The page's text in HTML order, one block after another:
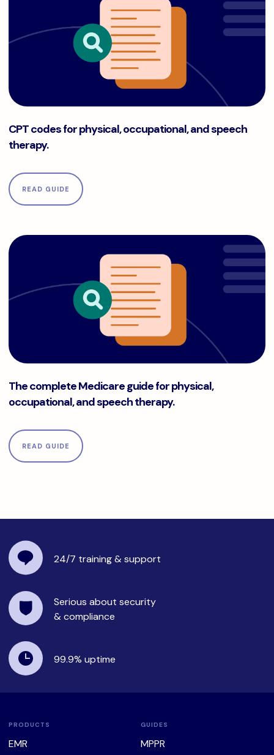
CPT codes for physical, occupational, and speech
therapy.
READ GUIDE
The complete Medicare guide for physical,
occupational, and speech therapy.
READ GUIDE
24/7 training& support
Serious about security
& compliance
99.9% uptime
PRODUCTS
EMR
GUIDES
MPPR